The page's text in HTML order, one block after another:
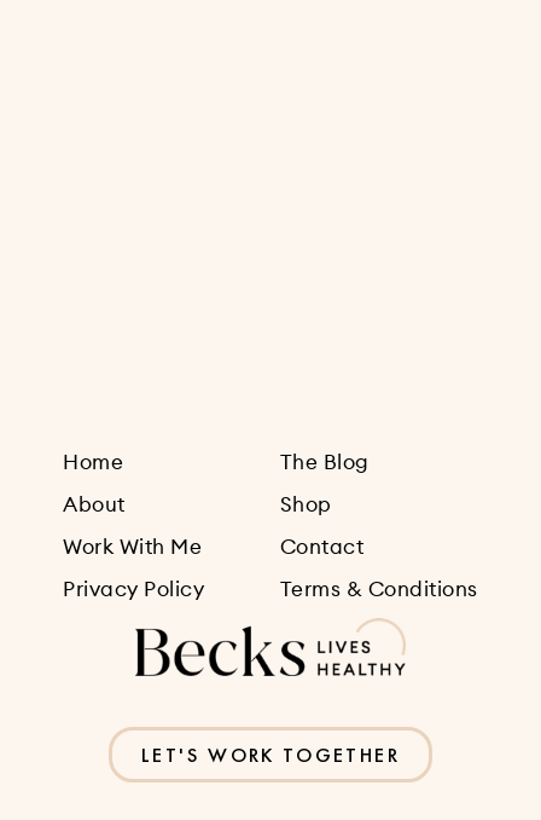
Home
About
Work With Me
Privacy Policy
The Blog
Shop
Contact
Terms & Conditions
LET'S WORK TOGETHER